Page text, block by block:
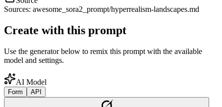
Sources: awesome_sora2_prompt/hyperrealism-landscapes.md
Create with this prompt
Use the generator below to remix this prompt with the available
model and settings.
AI Model
Form API